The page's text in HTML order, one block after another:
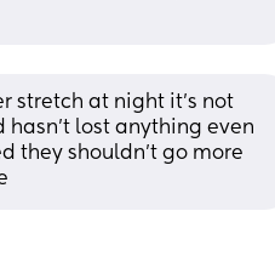
stretch at night it’s not
lost anything even
they shouldn’t go more